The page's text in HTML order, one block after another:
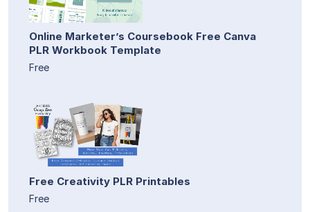
Online Marketer’s Coursebook Free Canva
PLR Workbook Template
Free
Free Creativity PLR Printables
Free